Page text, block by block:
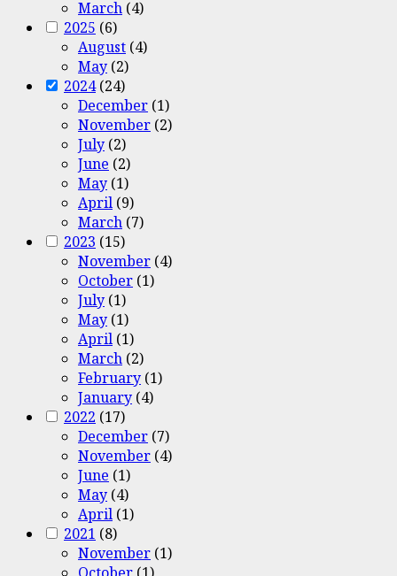
March (4)
2025 (6)
August (4)
May (2)
2024(24)
December (1)
November (2)
July (2)
June (2)
May (1)
April (9)
March (7)
2023 (15)
November (4)
October (1)
July (1)
May (1)
April (1)
March (2)
February (1)
January (4)
2022 (17)
December (7)
November (4)
June (1)
May (4)
April (1)
2021 (8)
November (1)